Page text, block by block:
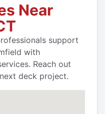
Near
support
with
Reach out
deck project.